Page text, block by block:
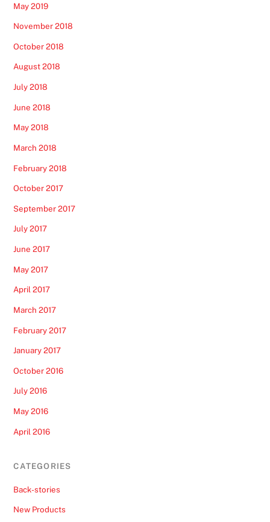
May 2019
November 2018
October 2018
August 2018
July 2018
June 2018
May 2018
March 2018
February 2018
October 2017
September 2017
July 2017
June 2017
May 2017
April 2017
March 2017
February 2017
January 2017
October 2016
July 2016
May 2016
April 2016
CATEGORIES
Back-stories
New Products